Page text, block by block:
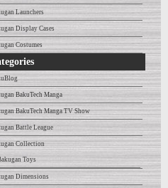
Launchers
Display Cases
Costumes
BakuTech Manga
BakuTech Manga TV Show
Battle League
Collection
Toys
Dimensions